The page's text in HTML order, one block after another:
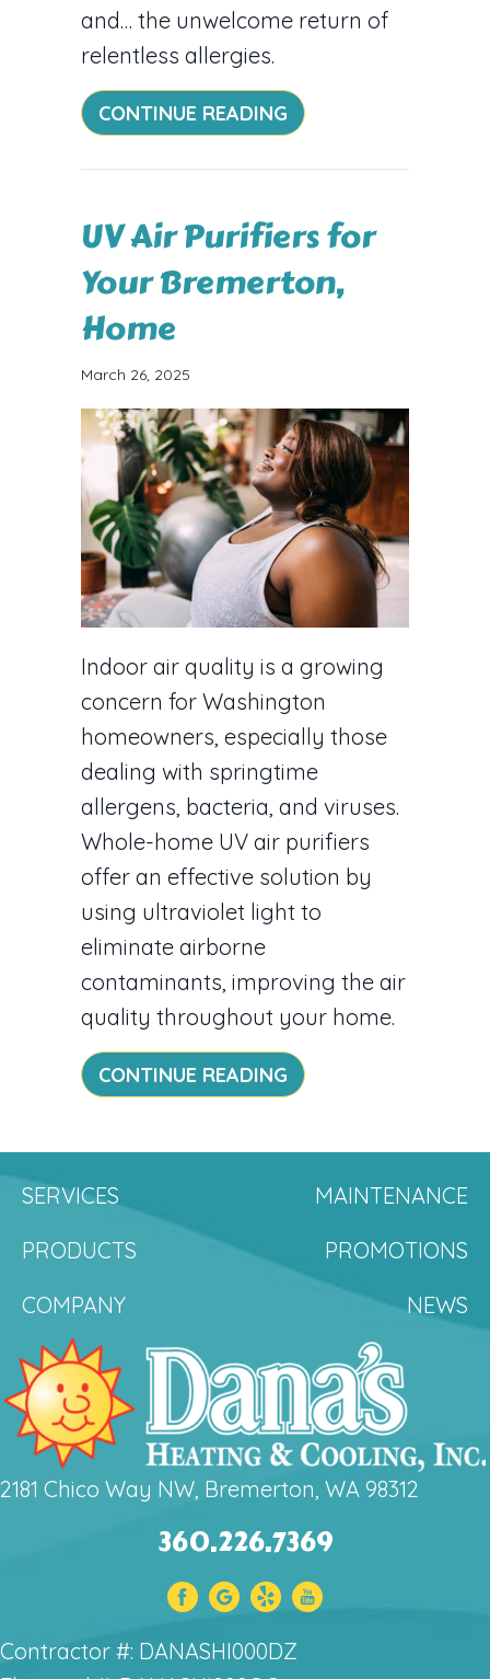
and… the unwelcome return of
relentless allergies.
CONTINUE READING ABOUT 5 WAYS TO
UV Air Purifiers for
Your Bremerton,
Home
March 26, 2025
Indoor air quality is a growing
concern for Washington
homeowners, especially those
dealing with springtime
allergens, bacteria, and viruses.
Whole-home UV air purifiers
offer an effective solution by
using ultraviolet light to
eliminate airborne
contaminants, improving the air
quality throughout your home.
CONTINUE READING ABOUT UV AIR
SERVICES
MAINTENANCE
PRODUCTS
PROMOTIONS
COMPANY
NEWS
2181 Chico Way NW, Bremerton, WA 98312
360.226.7369
Contractor #: DANASHI000DZ